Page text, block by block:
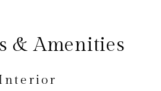
& Amenities